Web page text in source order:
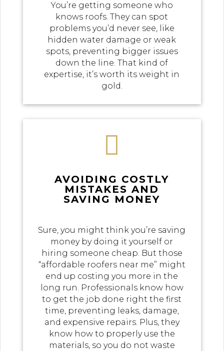
You’re getting someone who
knows roofs. They can spot
problems you’d never see, like
hidden water damage or weak
spots, preventing bigger issues
down the line. That kind of
expertise, it’s worth its weight in
gold.

AVOIDING COSTLY
MISTAKES AND
SAVING MONEY
Sure, you might think you’re saving
money by doing it yourself or
hiring someone cheap. But those
“affordable roofers near me” might
end up costing you more in the
long run. Professionals know how
to get the job done right the first
time, preventing leaks, damage,
and expensive repairs. Plus, they
know how to properly use the
materials, so you do not waste